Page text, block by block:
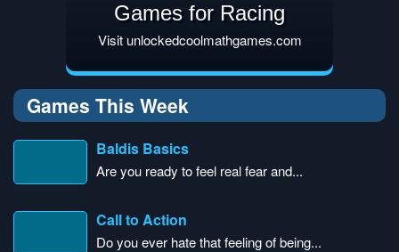
Games for Racing
Visit unlockedcoolmathgames.com
Games This Week
Baldis Basics
Are you ready to feel real fear and...
Call to Action
Do you ever hate that feeling of being...